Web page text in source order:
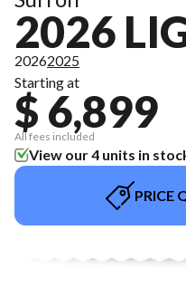
2026
20262025
Starting at
$ 6,899
All fees included
View our 4 units in
PRICE